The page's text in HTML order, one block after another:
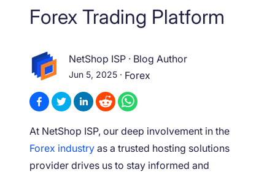
Forex Trading Platform
NetShop ISP · Blog Author
Jun 5, 2025 · Forex
At NetShop ISP, our deep involvement in the
Forex industry as a trusted hosting solutions
provider drives us to stay informed and